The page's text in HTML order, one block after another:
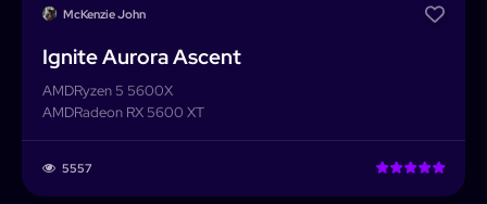
McKenzie John
Ignite Aurora Ascent
AMDRyzen 5 5600X
AMDRadeon RX 5600 XT
5557